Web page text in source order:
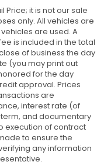
Price; it is not our sale
only. All vehicles are
are used. A
is included in the total
of business the day
(you may print out
for the day
approval. Prices
are
interest rate (of
and documentary
execution of contract
to ensure the
any information